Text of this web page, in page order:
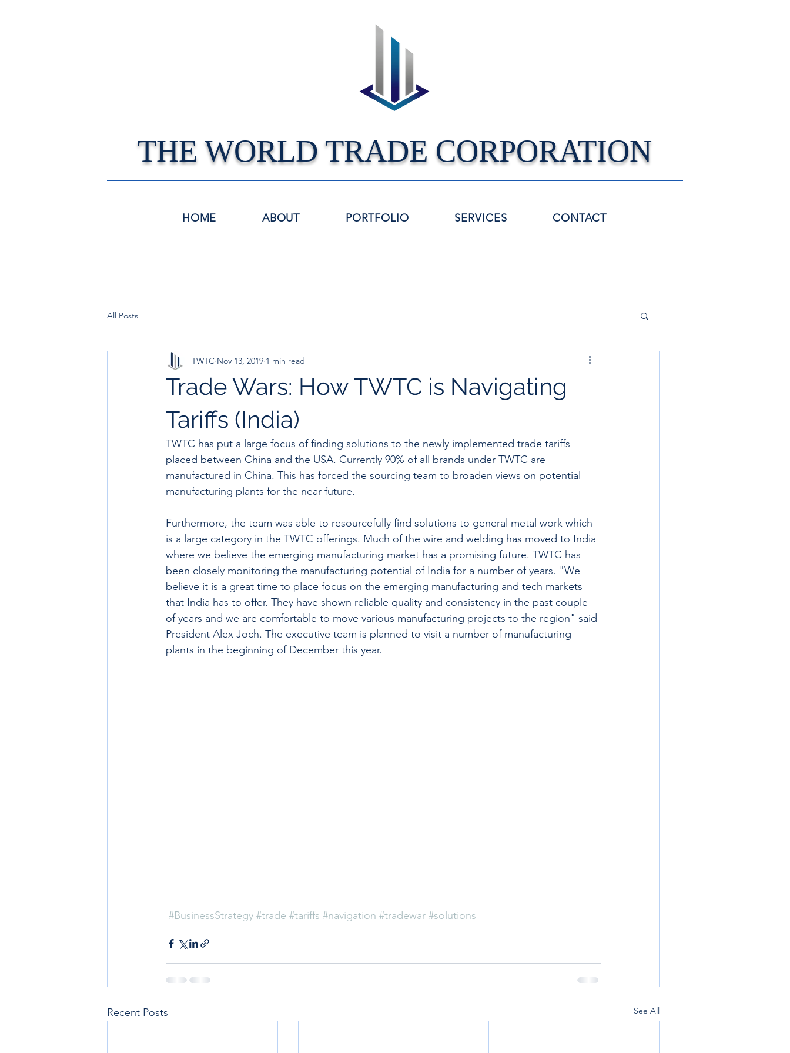
THE WORLD TRADE CORPORATION
HOME ABOUT PORTFOLIO SERVICES CONTACT
All Posts
Trade Wars: How TWTC is Navigating
Tariffs (India)
TWTC Nov 13, 2019 1 min read
TWTC has put a large focus of finding solutions to the newly implemented trade tariffs
placed between China and the USA. Currently 90% of all brands under TWTC are
manufactured in China. This has forced the sourcing team to broaden views on potential
manufacturing plants for the near future.
Furthermore, the team was able to resourcefully find solutions to general metal work which
is a large category in the TWTC offerings. Much of the wire and welding has moved to India
where we believe the emerging manufacturing market has a promising future. TWTC has
been closely monitoring the manufacturing potential of India for a number of years. "We
believe it is a great time to place focus on the emerging manufacturing and tech markets
that India has to offer. They have shown reliable quality and consistency in the past couple
of years and we are comfortable to move various manufacturing projects to the region" said
President Alex Joch. The executive team is planned to visit a number of manufacturing
plants in the beginning of December this year.
#BusinessStrategy #trade #tariffs #navigation #tradewar #solutions
Recent Posts See All